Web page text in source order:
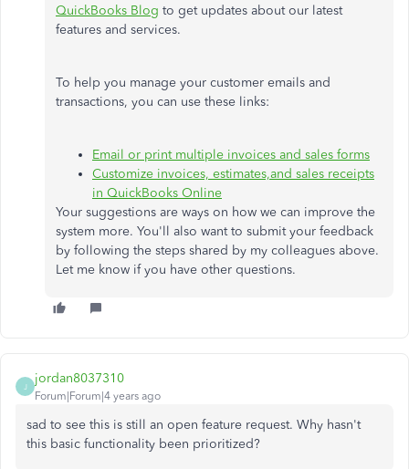
QuickBooks Blog to get updates about our latest
features and services.
To help you manage your customer emails and
transactions, you can use these links:
Email or print multiple invoices and sales forms
Customize invoices, estimates,and sales receipts
in QuickBooks Online
Your suggestions are ways on how we can improve the
system more. You'll also want to submit your feedback
by following the steps shared by my colleagues above.
Let me know if you have other questions.
J
jordan8037310
Forum|Forum|4 years ago
sad to see this is still an open feature request. Why hasn't
this basic functionality been prioritized?